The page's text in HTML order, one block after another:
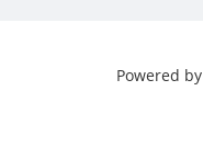
Powered by